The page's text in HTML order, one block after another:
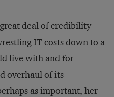
deal of credibility
IT costs down to a
live with and for
overhaul of its
as important, her